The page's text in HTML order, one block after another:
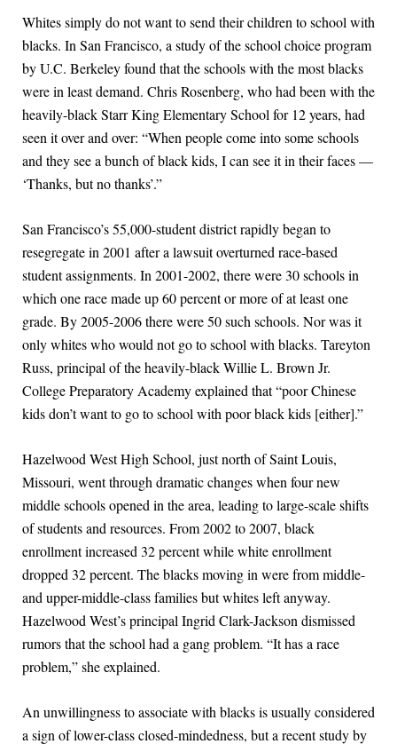
Whites simply do not want to send their children to school with
blacks. In San Francisco, a study of the school choice program
by U.C. Berkeley found that the schools with the most blacks
were in least demand. Chris Rosenberg, who had been with the
heavily-black Starr King Elementary School for 12 years, had
seen it over and over: “When people come into some schools
and they see a bunch of black kids, I can see it in their faces —
‘Thanks, but no thanks’.”
San Francisco’s 55,000-student district rapidly began to
resegregate in 2001 after a lawsuit overturned race-based
student assignments. In 2001-2002, there were 30 schools in
which one race made up 60 percent or more of at least one
grade. By 2005-2006 there were 50 such schools. Nor was it
only whites who would not go to school with blacks. Tareyton
Russ, principal of the heavily-black Willie L. Brown Jr.
College Preparatory Academy explained that “poor Chinese
kids don’t want to go to school with poor black kids [either].”
Hazelwood West High School, just north of Saint Louis,
Missouri, went through dramatic changes when four new
middle schools opened in the area, leading to large-scale shifts
of students and resources. From 2002 to 2007, black
enrollment increased 32 percent while white enrollment
dropped 32 percent. The blacks moving in were from middle-
and upper-middle-class families but whites left anyway.
Hazelwood West’s principal Ingrid Clark-Jackson dismissed
rumors that the school had a gang problem. “It has a race
problem,” she explained.
An unwillingness to associate with blacks is usually considered
a sign of lower-class closed-mindedness, but a recent study by